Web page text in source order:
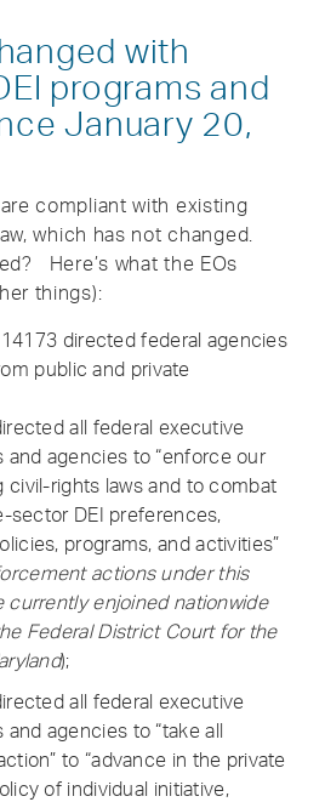
with
programs and
January 20,
compliant with existing
which has not changed.
Here’s what the EOs
things):
directed federal agencies
public and private
all federal executive
and agencies to “enforce our
civil-rights laws and to combat
sector DEI preferences,
programs, and activities”
actions under this
currently enjoined nationwide
Federal District Court for the
);
all federal executive
agencies to “take all
to “advance in the private
of individual initiative,